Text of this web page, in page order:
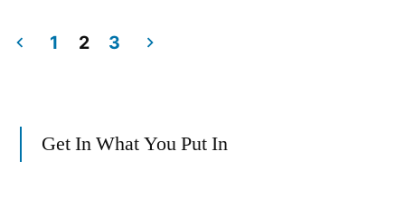
Real
pagination
1 2 3
Get In What You Put In